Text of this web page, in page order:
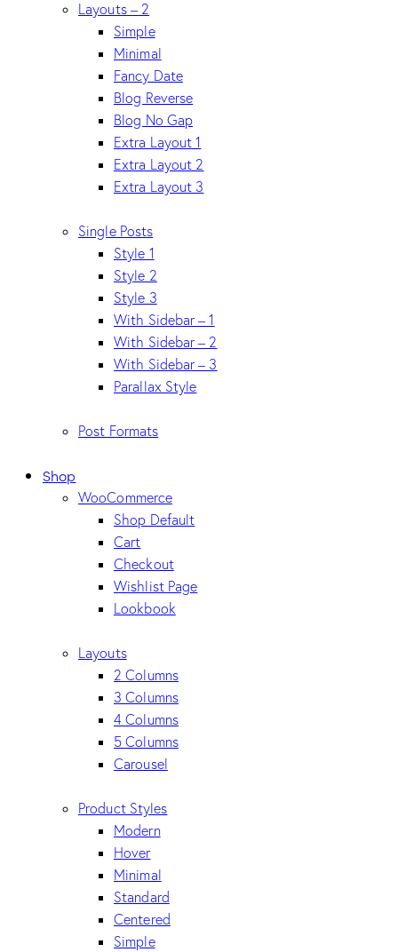
Layouts – 2
Simple
Minimal
Fancy Date
Blog Reverse
Blog No Gap
Extra Layout 1
Extra Layout 2
Extra Layout 3
Single Posts
Style 1
Style 2
Style 3
With Sidebar – 1
With Sidebar – 2
With Sidebar – 3
Parallax Style
Post Formats
Shop
WooCommerce
Shop Default
Cart
Checkout
Wishlist Page
Lookbook
Layouts
2 Columns
3 Columns
4 Columns
5 Columns
Carousel
Product Styles
Modern
Hover
Minimal
Standard
Centered
Simple